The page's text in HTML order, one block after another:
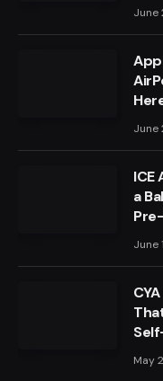
June
June
ICE
a
June
May